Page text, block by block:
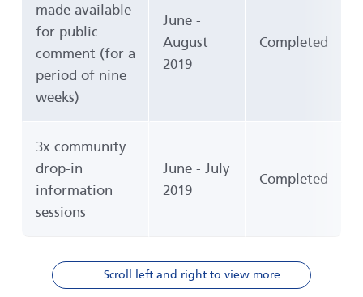
made available
for public
comment (for a
period of nine
weeks)
June -
August
2019
Completed
3x community
drop-in
information
sessions
June - July
2019
Completed
Scroll left and right to view more